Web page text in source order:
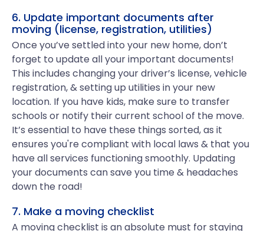
6. Update important documents after
moving (license, registration, utilities)
Once you’ve settled into your new home, don’t
forget to update all your important documents!
This includes changing your driver’s license, vehicle
registration, & setting up utilities in your new
location. If you have kids, make sure to transfer
schools or notify their current school of the move.
It’s essential to have these things sorted, as it
ensures you're compliant with local laws & that you
have all services functioning smoothly. Updating
your documents can save you time & headaches
down the road!
7. Make a moving checklist
A moving checklist is an absolute must for staying